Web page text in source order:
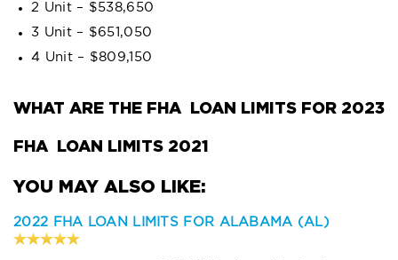
2 Unit – $538,650
3 Unit – $651,050
4 Unit – $809,150
WHAT ARE THE FHA LOAN LIMITS FOR 2023
FHA LOAN LIMITS 2021
2022 FHA LOAN LIMITS FOR ALABAMA (AL)